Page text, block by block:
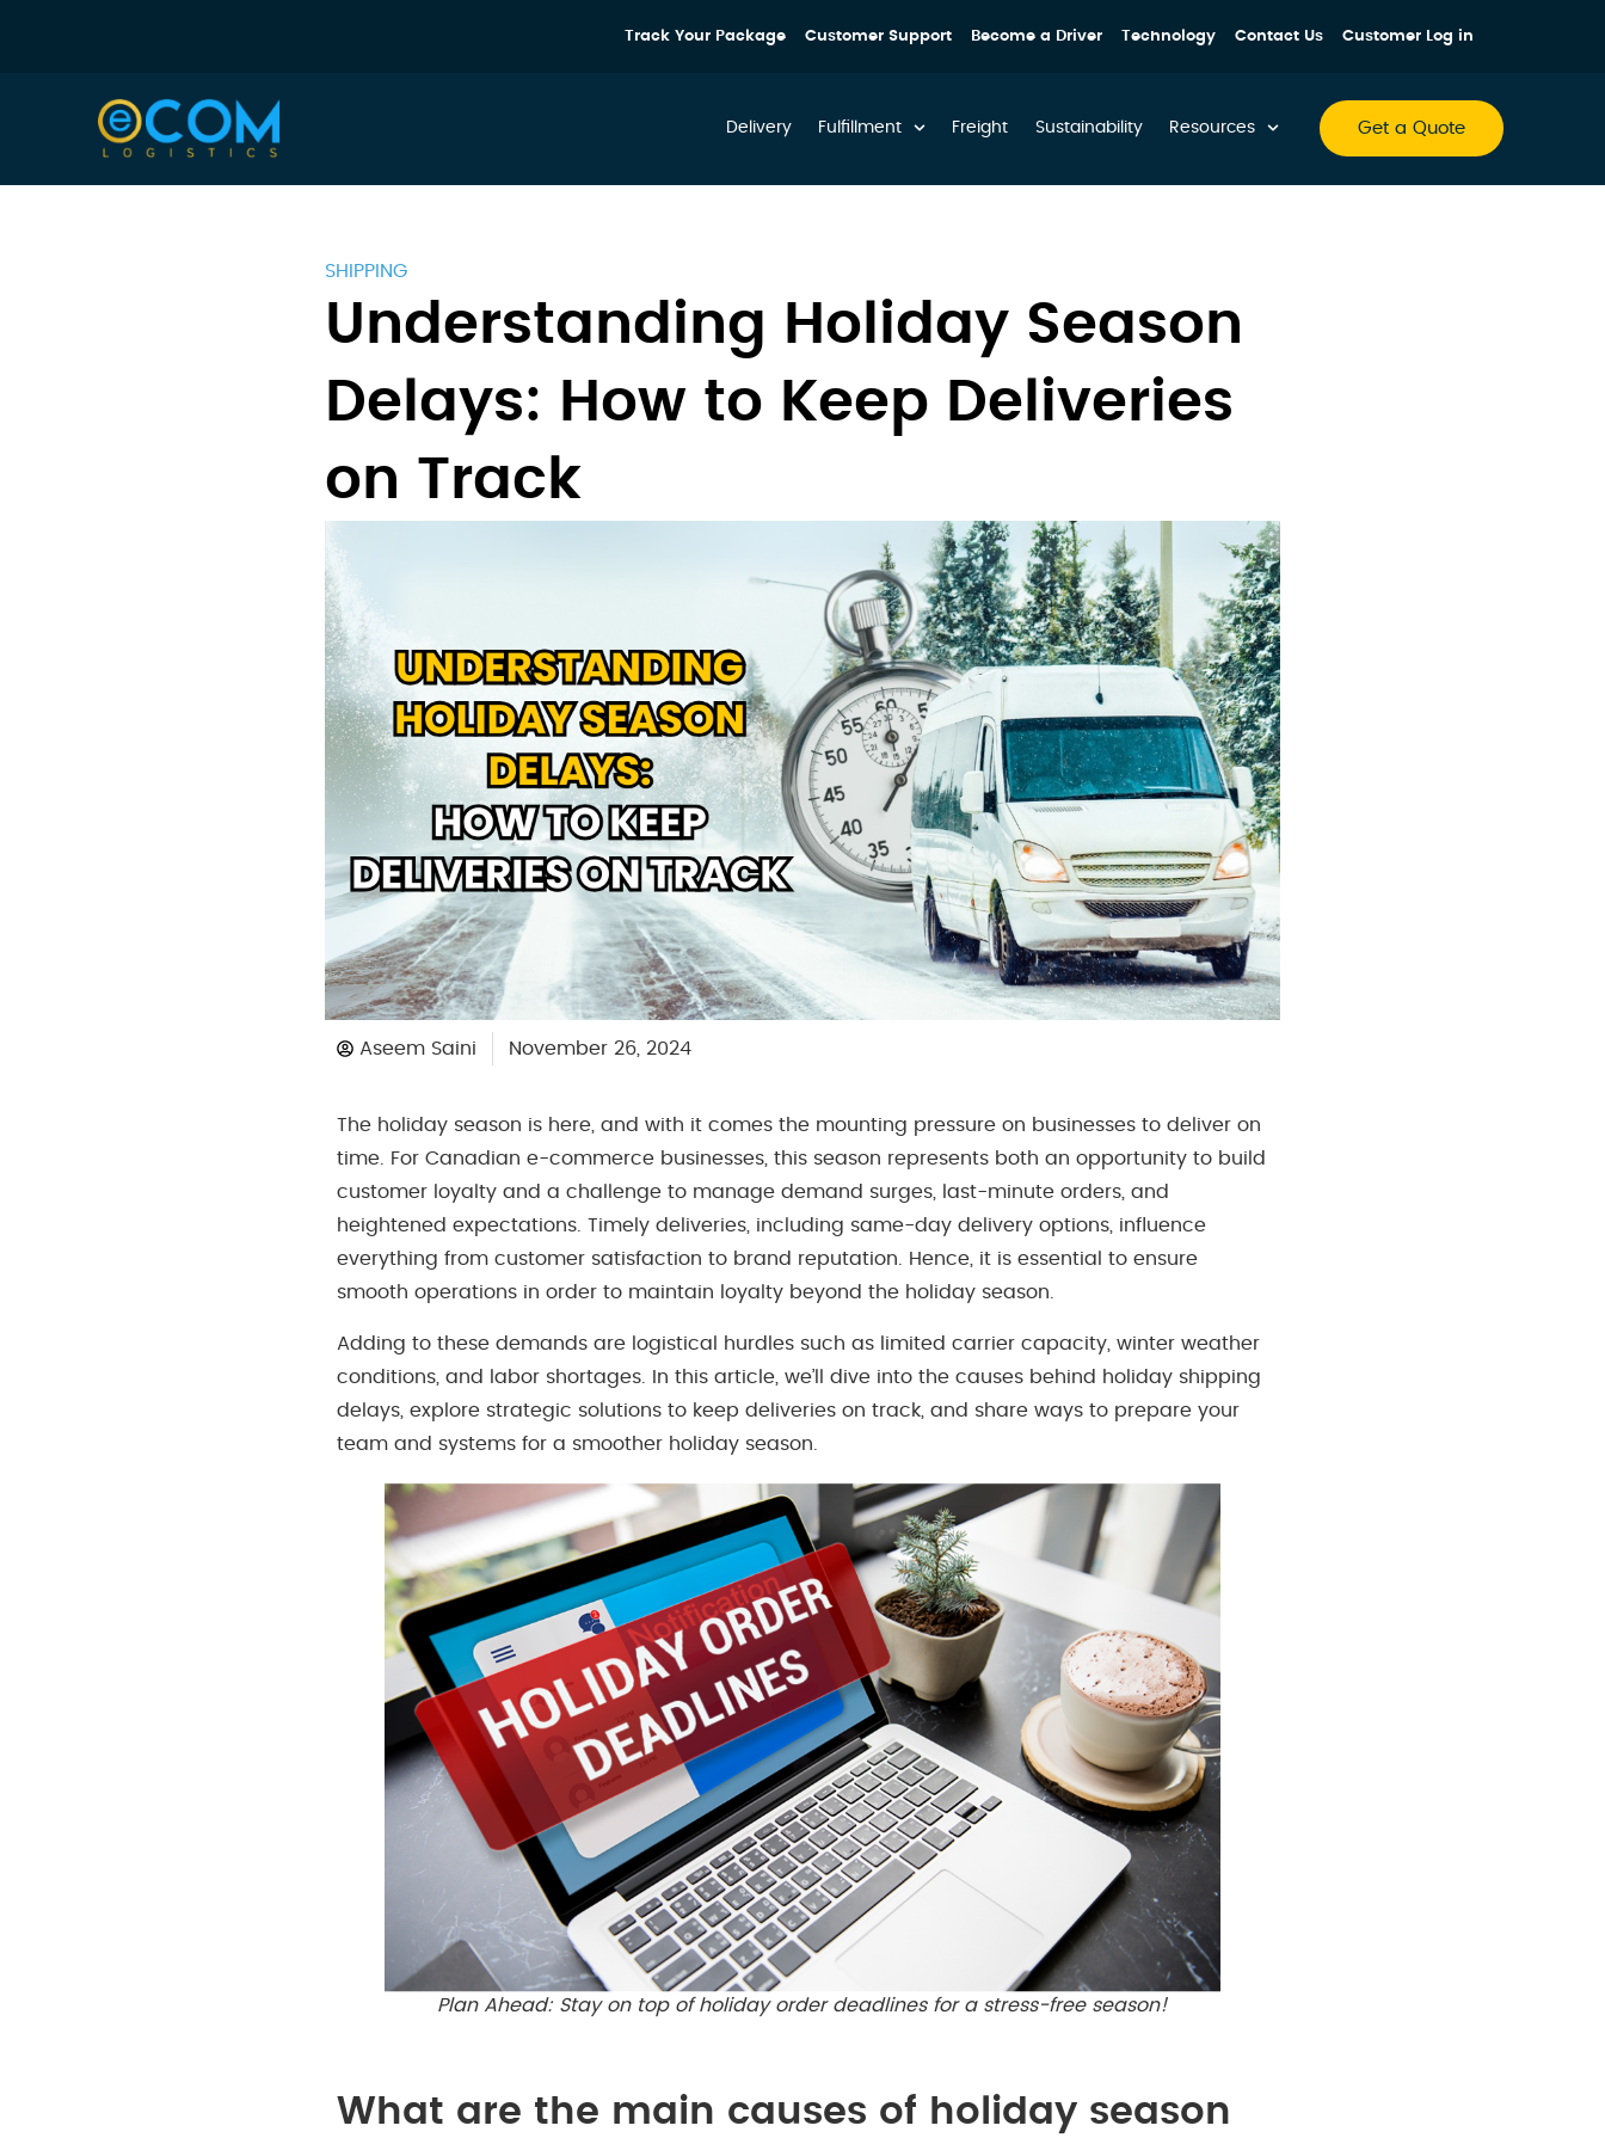
Track Your Package Customer Support Become a Driver Technology Contact Us Customer Log in
Delivery Fulfillment Freight Sustainability Resources Get a Quote
SHIPPING
Understanding Holiday Season
Delays: How to Keep Deliveries
on Track
Aseem Saini November 26, 2024
The holiday season is here, and with it comes the mounting pressure on businesses to deliver on
time. For Canadian e-commerce businesses, this season represents both an opportunity to build
customer loyalty and a challenge to manage demand surges, last-minute orders, and
heightened expectations. Timely deliveries, including same-day delivery options, influence
everything from customer satisfaction to brand reputation. Hence, it is essential to ensure
smooth operations in order to maintain loyalty beyond the holiday season.
Adding to these demands are logistical hurdles such as limited carrier capacity, winter weather
conditions, and labor shortages. In this article, we’ll dive into the causes behind holiday shipping
delays, explore strategic solutions to keep deliveries on track, and share ways to prepare your
team and systems for a smoother holiday season.
Plan Ahead: Stay on top of holiday order deadlines for a stress-free season!
What are the main causes of holiday season